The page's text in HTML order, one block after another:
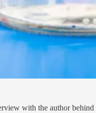
with the author behind